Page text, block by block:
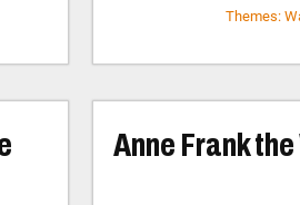
Themes:
Anne Frank